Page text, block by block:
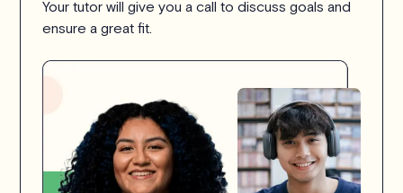
Your tutor will give you a call to discuss goals and
ensure a great fit.